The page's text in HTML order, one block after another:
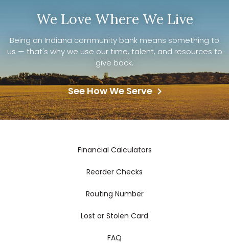
We Love Where We Live
Being an Indiana community bank means something to
us — that's why we use our time, talent, and resources to
give back.
See How We Serve
Financial Calculators
Reorder Checks
Routing Number
Lost or Stolen Card
FAQ